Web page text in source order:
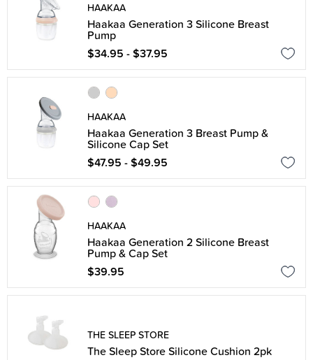
HAAKAA
Haakaa Generation 3 Silicone Breast
Pump
$34.95 - $37.95
HAAKAA
Haakaa Generation 3 Breast Pump &
Silicone Cap Set
$47.95 - $49.95
HAAKAA
Haakaa Generation 2 Silicone Breast
Pump & Cap Set
$39.95
THE SLEEP STORE
The Sleep Store Silicone Cushion 2pk